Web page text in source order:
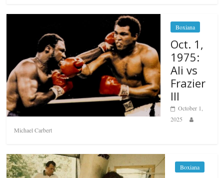
Boxiana
Oct. 1,
1975:
Ali vs
Frazier
III
October 1,
2025
Michael Carbert
Boxiana